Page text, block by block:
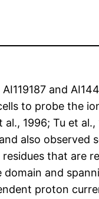
and
to probe the
1996; Tu et
also
that are
and
proton